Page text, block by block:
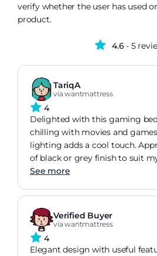
verify whether the user has used
product.
4.6- 5
TariqA
via wantmattress
4
Delighted with this gaming
chilling with movies and
lighting adds a cool touch.
of black or grey finish to suit
See more
Verified Buyer
via wantmattress
4
Elegant design with useful